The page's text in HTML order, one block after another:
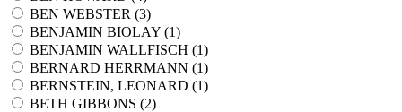
BEN WEBSTER (3)
BENJAMIN BIOLAY (1)
BENJAMIN WALLFISCH (1)
BERNARD HERRMANN (1)
BERNSTEIN, LEONARD (1)
BETH GIBBONS (2)